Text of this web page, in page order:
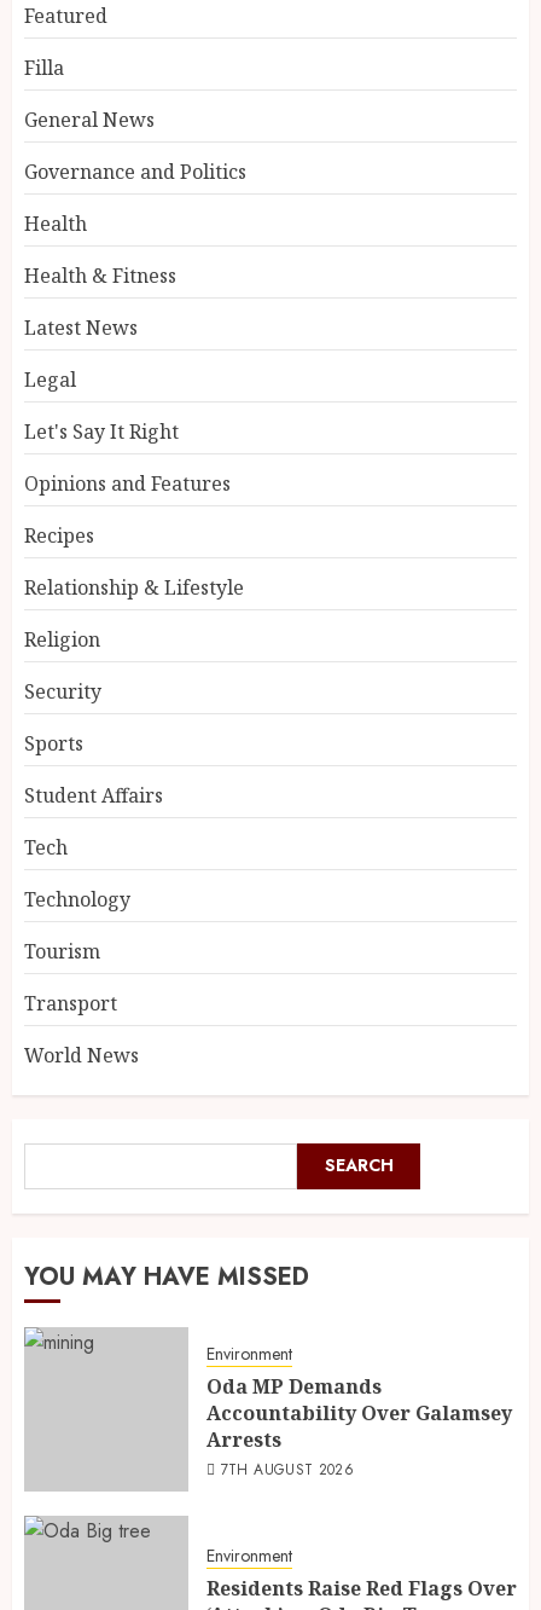
Featured
Filla
General News
Governance and Politics
Health
Health & Fitness
Latest News
Legal
Let's Say It Right
Opinions and Features
Recipes
Relationship & Lifestyle
Religion
Security
Sports
Student Affairs
Tech
Technology
Tourism
Transport
World News
SEARCH
YOU MAY HAVE MISSED
Environment
Oda MP Demands
Accountability Over Galamsey
Arrests
7TH AUGUST 2026
Environment
Residents Raise Red Flags Over